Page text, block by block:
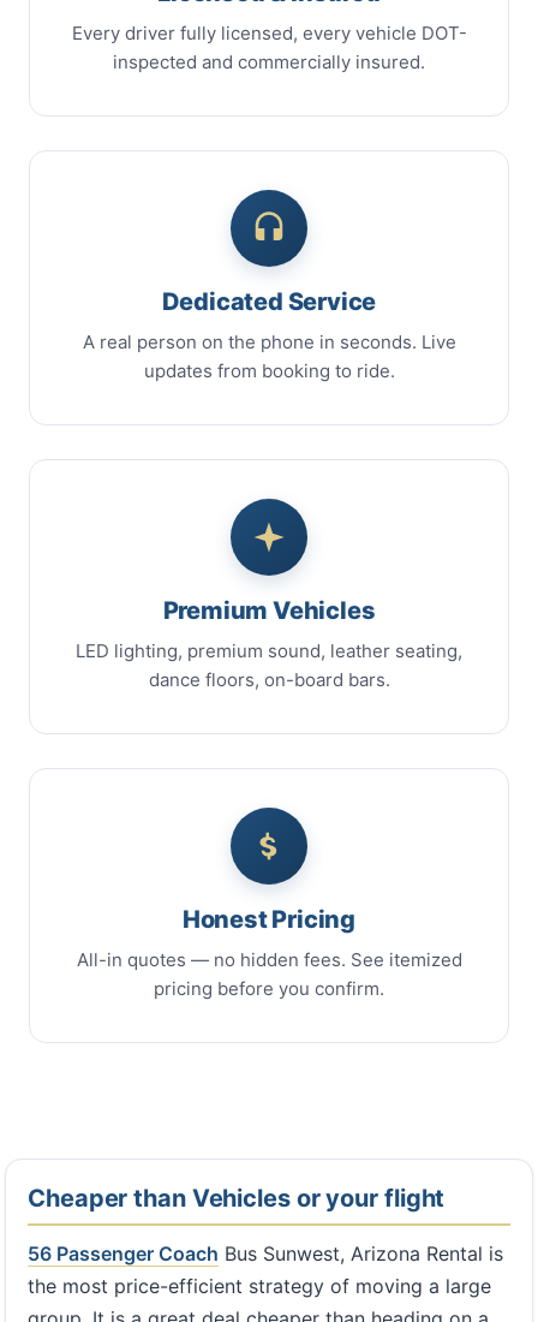
Every driver fully licensed, every vehicle DOT-
inspected and commercially insured.
Dedicated Service
A real person on the phone in seconds. Live
updates from booking to ride.
Premium Vehicles
LED lighting, premium sound, leather seating,
dance floors, on-board bars.
Honest Pricing
All-in quotes — no hidden fees. See itemized
pricing before you confirm.
Cheaper than Vehicles or your flight
56 Passenger Coach Bus Sunwest, Arizona Rental is
the most price-efficient strategy of moving a large